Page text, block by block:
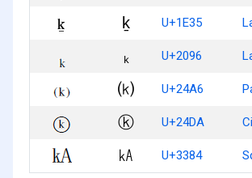
ḵ U+1E35
ₖ U+2096
⒦ U+24A6
ⓚ U+24DA
㎄ U+3384